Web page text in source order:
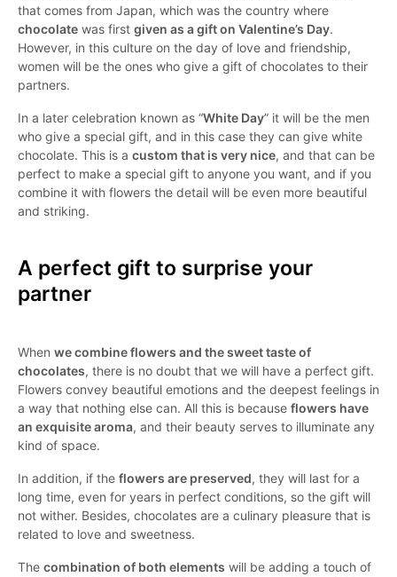
that comes from Japan, which was the country where
chocolate was first given as a gift on Valentine’s Day.
However, in this culture on the day of love and friendship,
women will be the ones who give a gift of chocolates to their
partners.
In a later celebration known as “White Day” it will be the men
who give a special gift, and in this case they can give white
chocolate. This is a custom that is very nice, and that can be
perfect to make a special gift to anyone you want, and if you
combine it with flowers the detail will be even more beautiful
and striking.
A perfect gift to surprise your
partner
When we combine flowers and the sweet taste of
chocolates, there is no doubt that we will have a perfect gift.
Flowers convey beautiful emotions and the deepest feelings in
a way that nothing else can. All this is because flowers have
an exquisite aroma, and their beauty serves to illuminate any
kind of space.
In addition, if the flowers are preserved, they will last for a
long time, even for years in perfect conditions, so the gift will
not wither. Besides, chocolates are a culinary pleasure that is
related to love and sweetness.
The combination of both elements will be adding a touch of